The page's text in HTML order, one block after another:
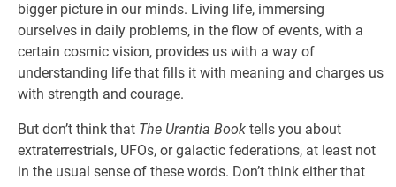
bigger picture in our minds. Living life, immersing
ourselves in daily problems, in the flow of events, with a
certain cosmic vision, provides us with a way of
understanding life that fills it with meaning and charges us
with strength and courage.
But don’t think that The Urantia Book tells you about
extraterrestrials, UFOs, or galactic federations, at least not
in the usual sense of these words. Don’t think either that